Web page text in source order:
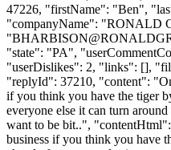
47226, "firstName": "Ben",
"companyName": "RONALD
"
"state": "PA",
"userDislikes": 2, "links": [],
"replyId": 37210, "content":
if you think you have the tiger
everyone else it can turn
want to be bit..",
business if you think you have